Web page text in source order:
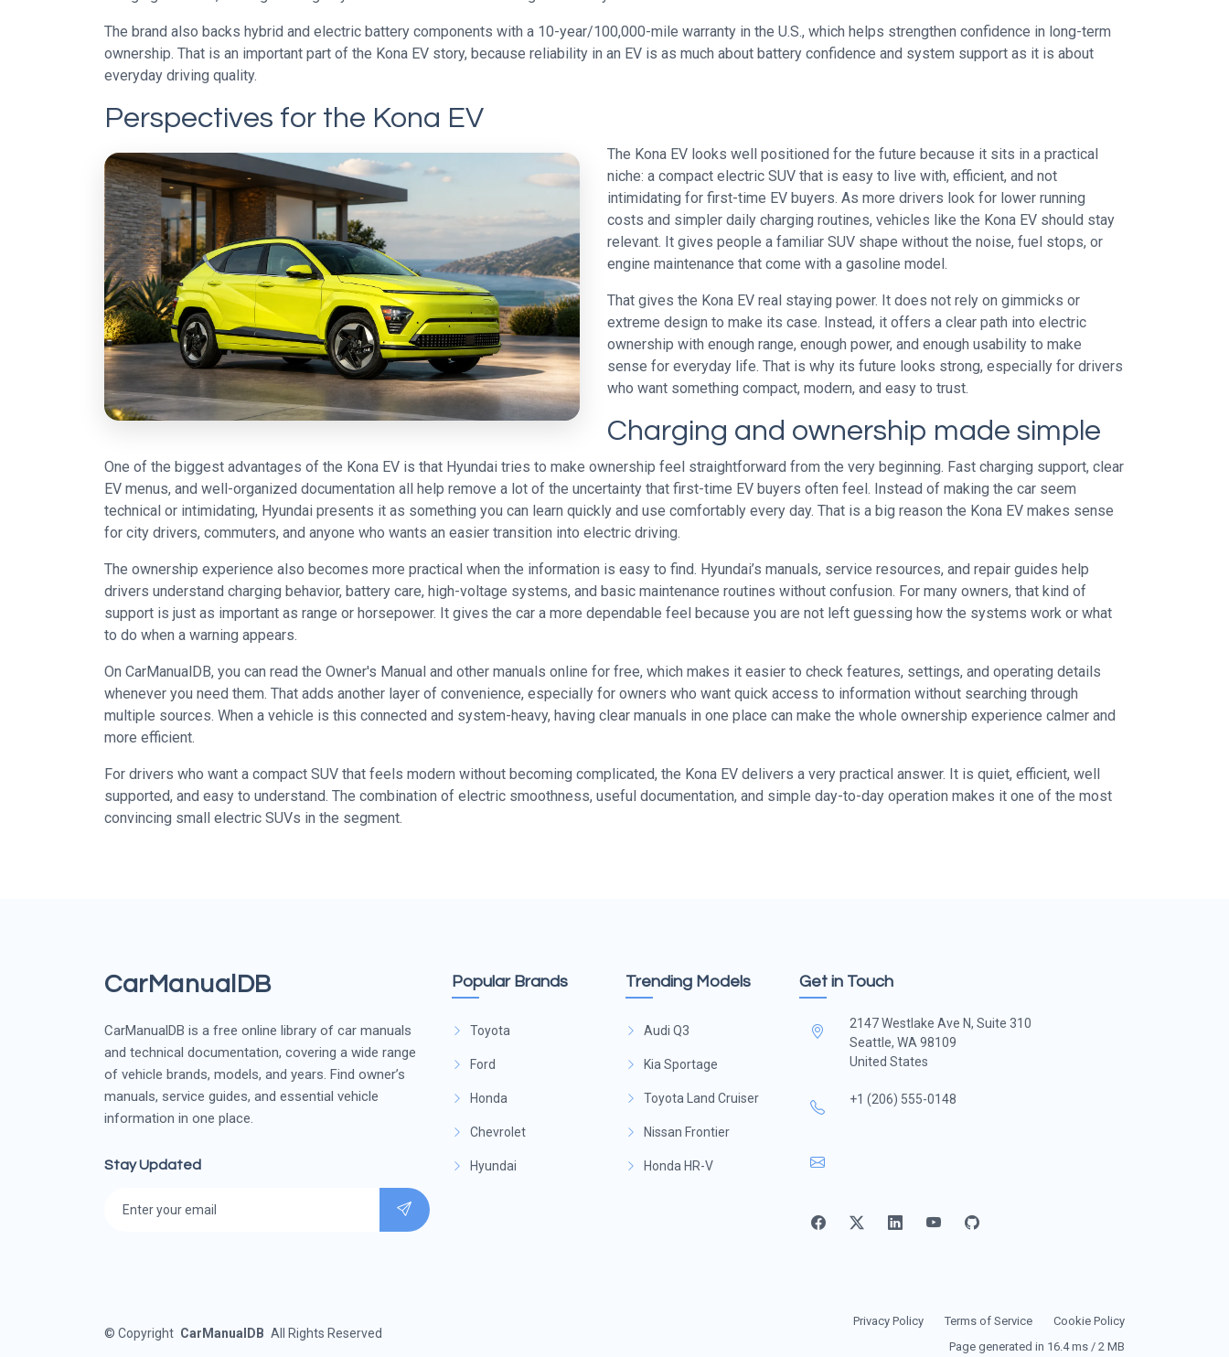
The brand also backs hybrid and electric battery components with a 10-year/100,000-mile warranty in the U.S., which helps strengthen confidence in long-term
ownership. That is an important part of the Kona EV story, because reliability in an EV is as much about battery confidence and system support as it is about
everyday driving quality.
Perspectives for the Kona EV
The Kona EV looks well positioned for the future because it sits in a practical
niche: a compact electric SUV that is easy to live with, efficient, and not
intimidating for first-time EV buyers. As more drivers look for lower running
costs and simpler daily charging routines, vehicles like the Kona EV should stay
relevant. It gives people a familiar SUV shape without the noise, fuel stops, or
engine maintenance that come with a gasoline model.
That gives the Kona EV real staying power. It does not rely on gimmicks or
extreme design to make its case. Instead, it offers a clear path into electric
ownership with enough range, enough power, and enough usability to make
sense for everyday life. That is why its future looks strong, especially for drivers
who want something compact, modern, and easy to trust.
Charging and ownership made simple
One of the biggest advantages of the Kona EV is that Hyundai tries to make ownership feel straightforward from the very beginning. Fast charging support, clear
EV menus, and well-organized documentation all help remove a lot of the uncertainty that first-time EV buyers often feel. Instead of making the car seem
technical or intimidating, Hyundai presents it as something you can learn quickly and use comfortably every day. That is a big reason the Kona EV makes sense
for city drivers, commuters, and anyone who wants an easier transition into electric driving.
The ownership experience also becomes more practical when the information is easy to find. Hyundai’s manuals, service resources, and repair guides help
drivers understand charging behavior, battery care, high-voltage systems, and basic maintenance routines without confusion. For many owners, that kind of
support is just as important as range or horsepower. It gives the car a more dependable feel because you are not left guessing how the systems work or what
to do when a warning appears.
On CarManualDB, you can read the Owner's Manual and other manuals online for free, which makes it easier to check features, settings, and operating details
whenever you need them. That adds another layer of convenience, especially for owners who want quick access to information without searching through
multiple sources. When a vehicle is this connected and system-heavy, having clear manuals in one place can make the whole ownership experience calmer and
more efficient.
For drivers who want a compact SUV that feels modern without becoming complicated, the Kona EV delivers a very practical answer. It is quiet, efficient, well
supported, and easy to understand. The combination of electric smoothness, useful documentation, and simple day-to-day operation makes it one of the most
convincing small electric SUVs in the segment.
CarManualDB
CarManualDB is a free online library of car manuals
and technical documentation, covering a wide range
of vehicle brands, models, and years. Find owner’s
manuals, service guides, and essential vehicle
information in one place.
Stay Updated
Popular Brands
Toyota
Ford
Honda
Chevrolet
Hyundai
Trending Models
Audi Q3
Kia Sportage
Toyota Land Cruiser
Nissan Frontier
Honda HR-V
Get in Touch
2147 Westlake Ave N, Suite 310
Seattle, WA 98109
United States
+1 (206) 555-0148
© Copyright CarManualDB All Rights Reserved
Privacy Policy Terms of Service
Cookie Policy
Page generated in 16.4 ms / 2 MB